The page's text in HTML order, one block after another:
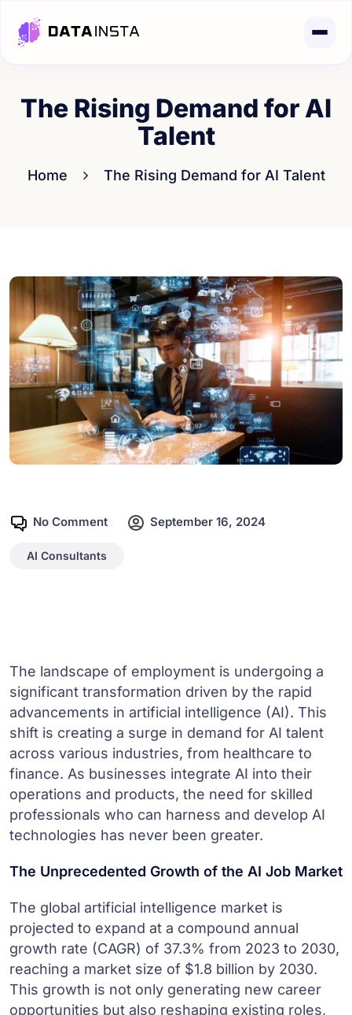
The Rising Demand for AI
Talent
Home The Rising Demand for AI Talent
No Comment September 16, 2024
AI Consultants
The landscape of employment is undergoing a
significant transformation driven by the rapid
advancements in artificial intelligence (AI). This
shift is creating a surge in demand for AI talent
across various industries, from healthcare to
finance. As businesses integrate AI into their
operations and products, the need for skilled
professionals who can harness and develop AI
technologies has never been greater.
The Unprecedented Growth of the AI Job Market
The global artificial intelligence market is
projected to expand at a compound annual
growth rate (CAGR) of 37.3% from 2023 to 2030,
reaching a market size of $1.8 billion by 2030.
This growth is not only generating new career
opportunities but also reshaping existing roles,